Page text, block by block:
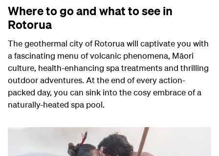
Where to go and what to see in
Rotorua
The geothermal city of Rotorua will captivate you with
a fascinating menu of volcanic phenomena, Māori
culture, health-enhancing spa treatments and thrilling
outdoor adventures. At the end of every action-
packed day, you can sink into the cosy embrace of a
naturally-heated spa pool.